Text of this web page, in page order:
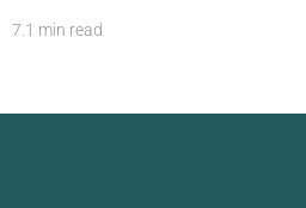
7.1 min read